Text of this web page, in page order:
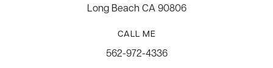
Long Beach CA 90806
CALL ME
562-972-4336